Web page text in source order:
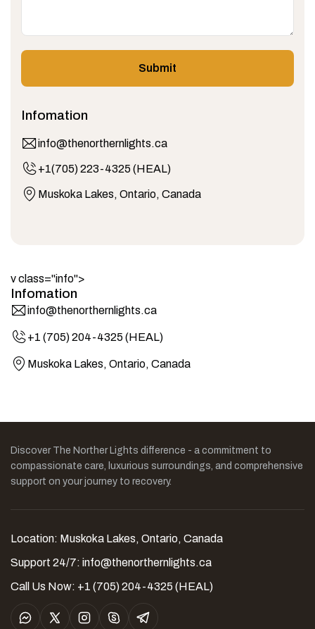
Submit
Infomation
info@thenorthernlights.ca
+1(705) 223-4325 (HEAL)
Muskoka Lakes, Ontario, Canada
v class="info">
Infomation
info@thenorthernlights.ca
+1 (705) 204-4325 (HEAL)
Muskoka Lakes, Ontario, Canada
Discover The Norther Lights difference - a commitment to
compassionate care, luxurious surroundings, and comprehensive
support on your journey to recovery.
Location: Muskoka Lakes, Ontario, Canada
Support 24/7: info@thenorthernlights.ca
Call Us Now: +1 (705) 204-4325 (HEAL)